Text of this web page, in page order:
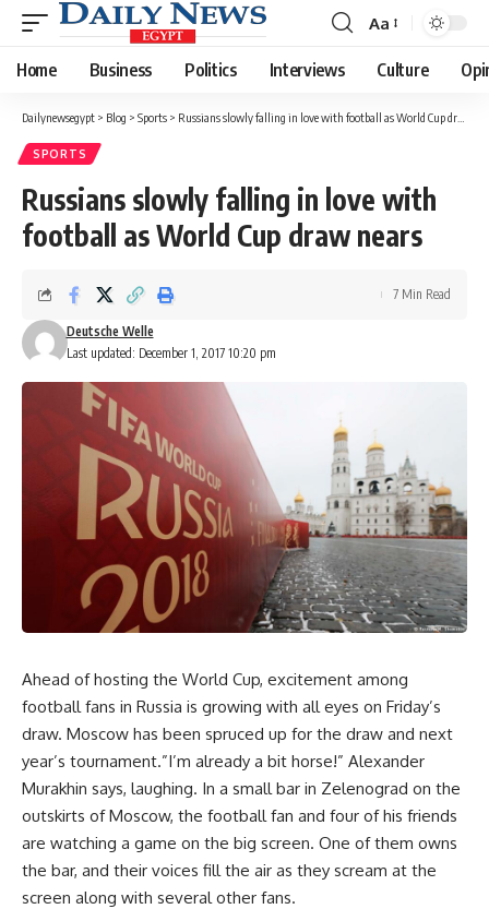
Font
Resizer
Aa
Home Business Politics Interviews Culture
Dailynewsegypt > Blog > Sports > Russians slowly falling in love with football as World Cup draw nears
SPORTS
Russians slowly falling in love with
football as World Cup draw nears
Last updated: December 1, 2017 10:20 pm
Deutsche Welle
7 Min Read
Ahead of hosting the World Cup, excitement among
football fans in Russia is growing with all eyes on Friday’s
draw. Moscow has been spruced up for the draw and next
year’s tournament.”I’m already a bit horse!” Alexander
Murakhin says, laughing. In a small bar in Zelenograd on the
outskirts of Moscow, the football fan and four of his friends
are watching a game on the big screen. One of them owns
the bar, and their voices fill the air as they scream at the
screen along with several other fans.